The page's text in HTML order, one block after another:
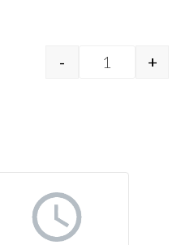
SIM-1GB-
- +